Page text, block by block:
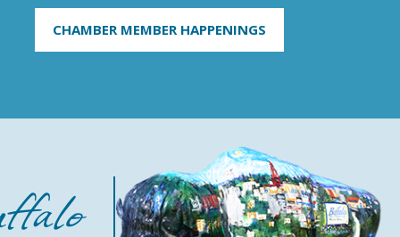
CHAMBER MEMBER HAPPENINGS